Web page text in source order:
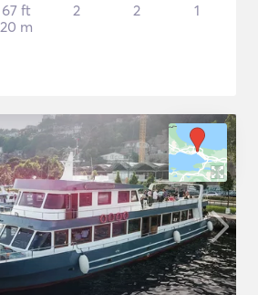
67 ft
20 m
2 2 1